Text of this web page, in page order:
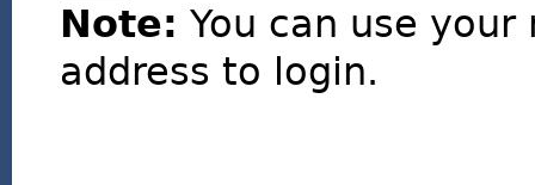
Note: You can use
address to login.